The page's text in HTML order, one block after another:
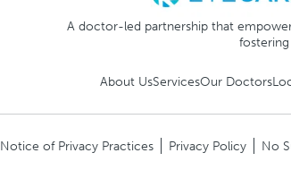
A doctor-led partnership that
About UsServicesOur Doctors
Notice of Privacy Practices Privacy Policy No